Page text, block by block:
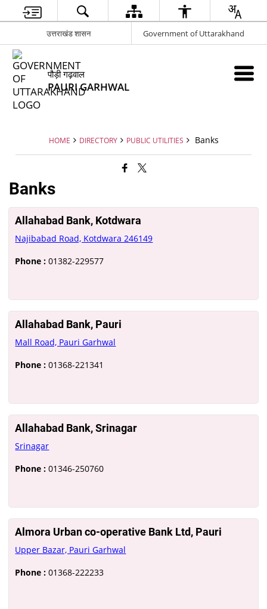
उत्तराखंड शासन Government of Uttarakhand
पौड़ी गढ़वाल
PAURI GARHWAL
HOME DIRECTORY PUBLIC UTILITIES Banks
Banks
Allahabad Bank, Kotdwara
Najibabad Road, Kotdwara 246149
Phone : 01382-229577
Allahabad Bank, Pauri
Mall Road, Pauri Garhwal
Phone : 01368-221341
Allahabad Bank, Srinagar
Srinagar
Phone : 01346-250760
Almora Urban co-operative Bank Ltd, Pauri
Upper Bazar, Pauri Garhwal
Phone : 01368-222233